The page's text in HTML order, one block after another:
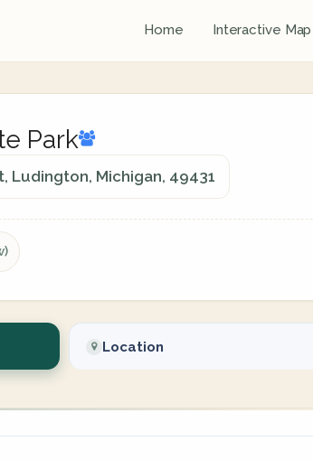
Home Interactive Map
Park
Ludington, Michigan, 49431
Location